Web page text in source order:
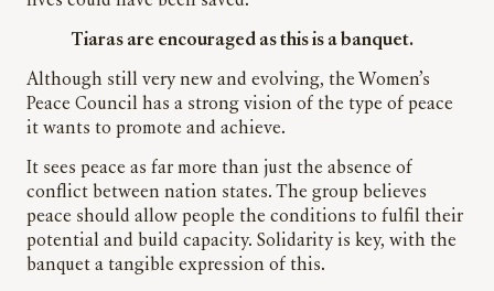
Tiaras are encouraged as this is a banquet.
Although still very new and evolving, the Women’s
Peace Council has a strong vision of the type of peace
it wants to promote and achieve.
It sees peace as far more than just the absence of
conflict between nation states. The group believes
peace should allow people the conditions to fulfil their
potential and build capacity. Solidarity is key, with the
banquet a tangible expression of this.